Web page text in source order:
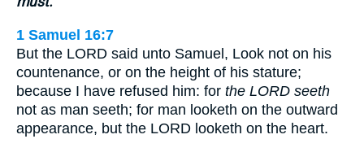
1 Samuel 16:7
But the LORD said unto Samuel, Look not on his
countenance, or on the height of his stature;
because I have refused him: for the LORD seeth
not as man seeth; for man looketh on the outward
appearance, but the LORD looketh on the heart.